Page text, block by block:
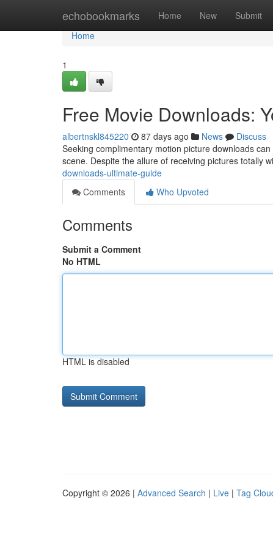
echobookmarks Home New Submit
Home
Home
1
Free Movie Downloads:
albertnskl845220 87 days ago News
Discuss
Seeking complimentary motion picture downloads
scene. Despite the allure of receiving pictures totally
downloads-ultimate-guide
Comments
Who Upvoted
Comments
Submit a Comment
No HTML
HTML is disabled
Copyright © 2026 | Advanced Search | Live | Tag